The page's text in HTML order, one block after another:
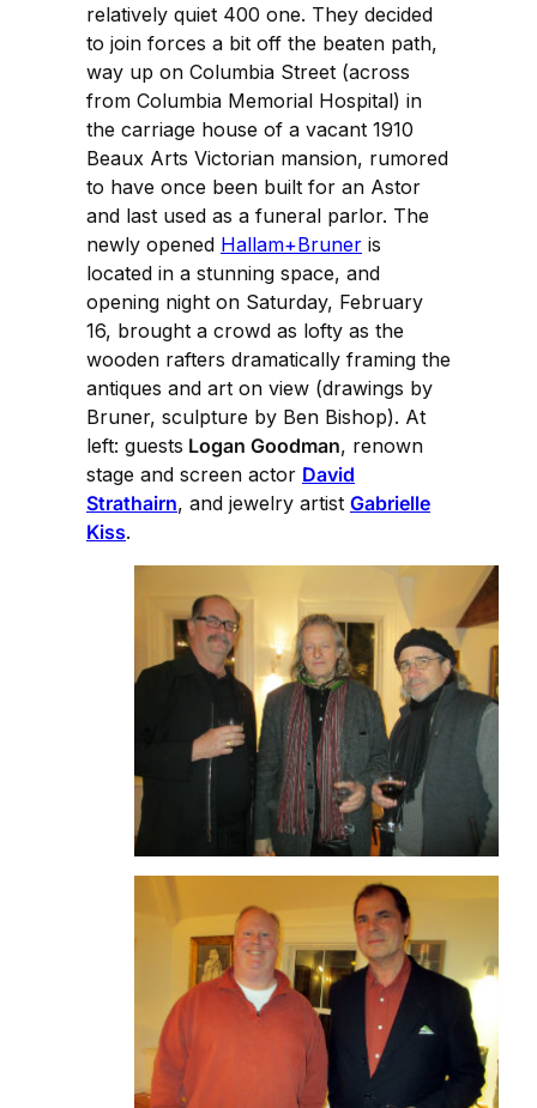
relatively quiet 400 one. They decided
to join forces a bit off the beaten path,
way up on Columbia Street (across
from Columbia Memorial Hospital) in
the carriage house of a vacant 1910
Beaux Arts Victorian mansion, rumored
to have once been built for an Astor
and last used as a funeral parlor. The
newly opened Hallam+Bruner is
located in a stunning space, and
opening night on Saturday, February
16, brought a crowd as lofty as the
wooden rafters dramatically framing the
antiques and art on view (drawings by
Bruner, sculpture by Ben Bishop). At
left: guests Logan Goodman, renown
stage and screen actor David
Strathairn, and jewelry artist Gabrielle
Kiss.